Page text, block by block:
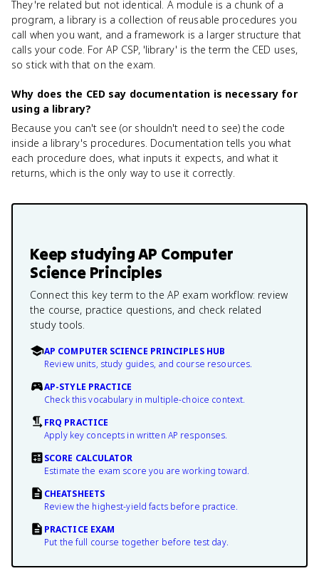
They're related but not identical. A module is a chunk of a
program, a library is a collection of reusable procedures you
call when you want, and a framework is a larger structure that
calls your code. For AP CSP, 'library' is the term the CED uses,
so stick with that on the exam.
Why does the CED say documentation is necessary for
using a library?
Because you can't see (or shouldn't need to see) the code
inside a library's procedures. Documentation tells you what
each procedure does, what inputs it expects, and what it
returns, which is the only way to use it correctly.
Keep studyingAP Computer
Science Principles
Connect this key term to the AP exam workflow: review
the course, practice questions, and check related
study tools.
AP COMPUTER SCIENCE PRINCIPLES HUB
Review units, study guides, and course resources.
AP-STYLE PRACTICE
Check this vocabulary in multiple-choice context.
FRQ PRACTICE
Apply key concepts in written AP responses.
SCORE CALCULATOR
Estimate the exam score you are working toward.
CHEATSHEETS
Review the highest-yield facts before practice.
PRACTICE EXAM
Put the full course together before test day.